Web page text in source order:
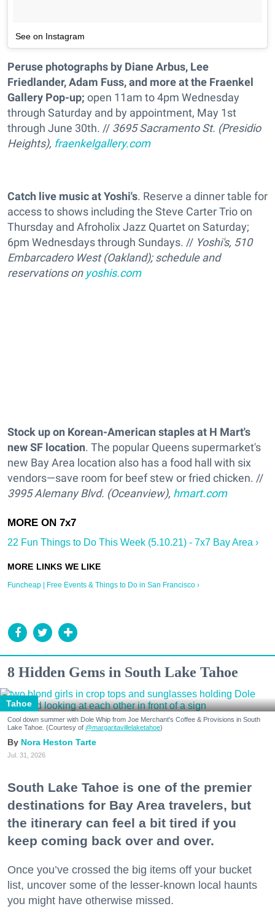
See on Instagram
Peruse photographs by Diane Arbus, Lee
Friedlander, Adam Fuss, and more at the Fraenkel
Gallery Pop-up; open 11am to 4pm Wednesday
through Saturday and by appointment, May 1st
through June 30th. // 3695 Sacramento St. (Presidio
Heights), fraenkelgallery.com
Catch live music at Yoshi's. Reserve a dinner table for
access to shows including the Steve Carter Trio on
Thursday and Afroholix Jazz Quartet on Saturday;
6pm Wednesdays through Sundays. // Yoshi's, 510
Embarcadero West (Oakland); schedule and
reservations on yoshis.com
Stock up on Korean-American staples at H Mart's
new SF location. The popular Queens supermarket's
new Bay Area location also has a food hall with six
vendors—save room for beef stew or fried chicken. //
3995 Alemany Blvd. (Oceanview), hmart.com
22 Fun Things to Do This Week (5.10.21) - 7x7 Bay Area ›
Funcheap | Free Events & Things to Do in San Francisco ›
8 Hidden Gems in South Lake Tahoe
Tahoe
Cool down summer with Dole Whip from Joe Merchant's Coffee & Provisions in South
Lake Tahoe. (Courtesy of @margaritavillelaketahoe)
Nora Heston Tarte
Jul. 31, 2026
South Lake Tahoe is one of the premier
destinations for Bay Area travelers, but
the itinerary can feel a bit tired if you
keep coming back over and over.
Once you’ve crossed the big items off your bucket
list, uncover some of the lesser-known local haunts
you might have otherwise missed.